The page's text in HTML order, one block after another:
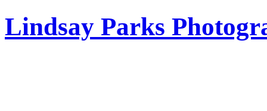
Lindsay Parks